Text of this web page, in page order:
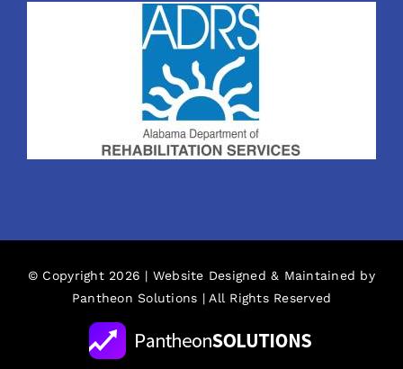
© Copyright 2026 | Website Designed & Maintained by
Pantheon Solutions | All Rights Reserved